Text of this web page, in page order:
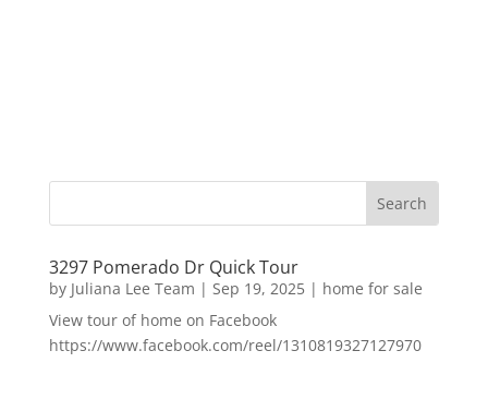
3297 Pomerado Dr Quick Tour
by Juliana Lee Team | Sep 19, 2025| home for sale
View tour of home on Facebook
https://www.facebook.com/reel/1310819327127970